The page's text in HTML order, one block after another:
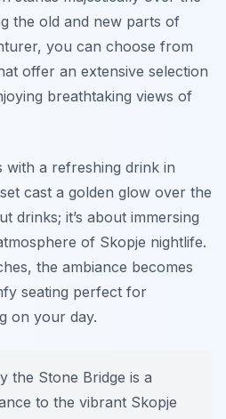
the old and new parts of
you can choose from
offer an extensive selection
breathtaking views of
with a refreshing drink in
cast a golden glow over the
drinks; it’s about immersing
of Skopje nightlife.
the ambiance becomes
seating perfect for
on your day.
the Stone Bridge is a
to the vibrant Skopje